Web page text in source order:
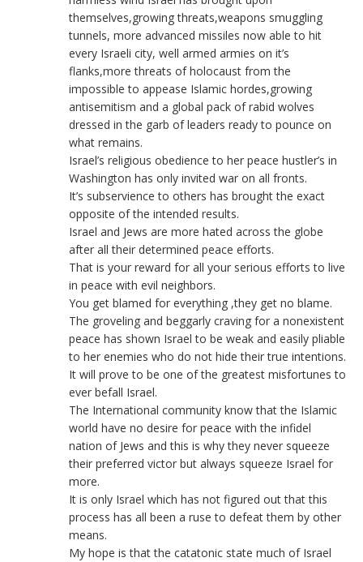
themselves,growing threats,weapons smuggling
tunnels, more advanced missiles now able to hit
every Israeli city, well armed armies on it’s
flanks,more threats of holocaust from the
impossible to appease Islamic hordes,growing
antisemitism and a global pack of rabid wolves
dressed in the garb of leaders ready to pounce on
what remains.
Israel’s religious obedience to her peace hustler’s in
Washington has only invited war on all fronts.
It’s subservience to others has brought the exact
opposite of the intended results.
Israel and Jews are more hated across the globe
after all their determined peace efforts.
That is your reward for all your serious efforts to live
in peace with evil neighbors.
You get blamed for everything ,they get no blame.
The groveling and beggarly craving for a nonexistent
peace has shown Israel to be weak and easily pliable
to her enemies who do not hide their true intentions.
It will prove to be one of the greatest misfortunes to
ever befall Israel.
The International community know that the Islamic
world have no desire for peace with the infidel
nation of Jews and this is why they never squeeze
their preferred victor but always squeeze Israel for
more.
It is only Israel which has not figured out that this
process has all been a ruse to defeat them by other
means.
My hope is that the catatonic state much of Israel